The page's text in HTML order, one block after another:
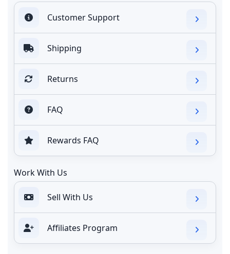
Customer Support
Shipping
Returns
FAQ
Rewards FAQ
Work With Us
Sell With Us
Affiliates Program